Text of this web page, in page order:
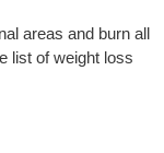
areas and burn all
list of weight loss